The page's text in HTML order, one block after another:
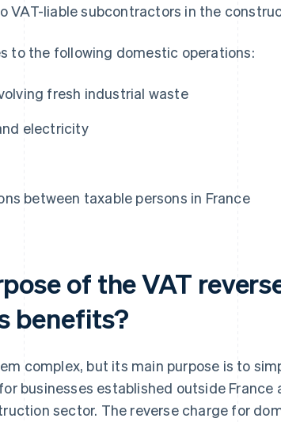
VAT-liable subcontractors in the
to the following domestic operations:
fresh industrial waste
electricity
between taxable persons in France
of the VAT
benefits?
complex, but its main purpose is to
businesses established outside France
sector. The reverse charge for